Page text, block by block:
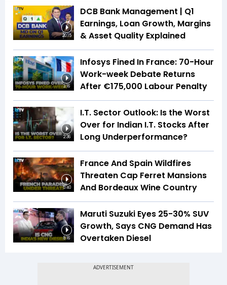
20:15
DCB Bank Management | Q1
Earnings, Loan Growth, Margins
& Asset Quality Explained
3:16
Infosys Fined In France: 70-Hour
Work-week Debate Returns
After €175,000 Labour Penalty
2:36
I.T. Sector Outlook: Is the Worst
Over for Indian I.T. Stocks After
Long Underperformance?
5:40
France And Spain Wildfires
Threaten Cap Ferret Mansions
And Bordeaux Wine Country
8:16
Maruti Suzuki Eyes 25-30% SUV
Growth, Says CNG Demand Has
Overtaken Diesel